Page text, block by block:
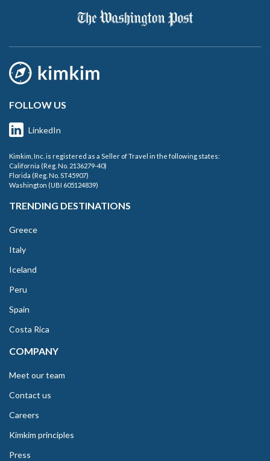
FOLLOW US
LinkedIn
Kimkim, Inc. is registered as a Seller of Travel in the following states:
California (Reg. No. 2136279-40)
Florida (Reg. No. ST45907)
Washington (UBI 605124839)
TRENDING DESTINATIONS
Greece
Italy
Iceland
Peru
Spain
Costa Rica
COMPANY
Meet our team
Contact us
Careers
Kimkim principles
Press